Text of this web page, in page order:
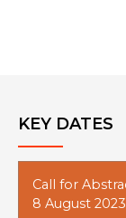
KEY DATES
Call for
8 August 2023